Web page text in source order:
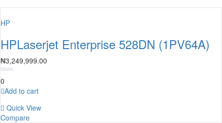
HP
HPLaserjet Enterprise 528DN (1PV64A)
₦3,249,999.00
0
Add to cart
Quick View
Compare